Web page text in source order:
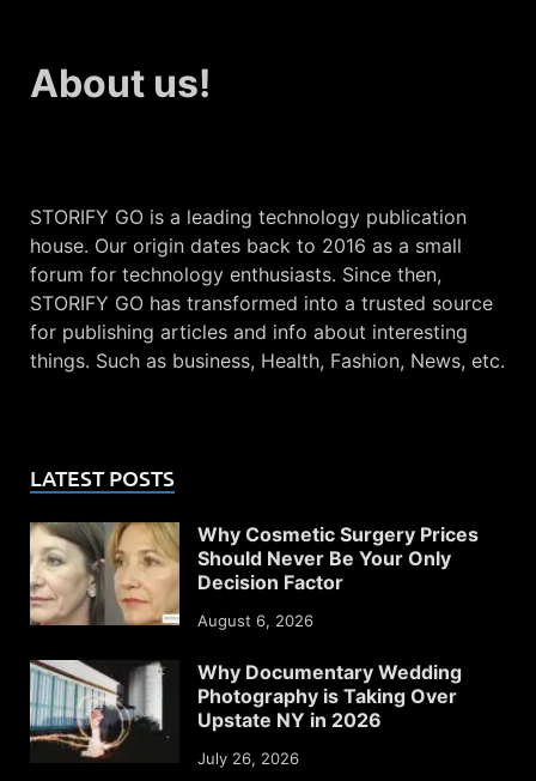
About us!
STORIFY GO is a leading technology publication
house. Our origin dates back to 2016 as a small
forum for technology enthusiasts. Since then,
STORIFY GO has transformed into a trusted source
for publishing articles and info about interesting
things. Such as business, Health, Fashion, News, etc.
LATEST POSTS
Why Cosmetic Surgery Prices
Should Never Be Your Only
Decision Factor
August 6, 2026
Why Documentary Wedding
Photography is Taking Over
Upstate NY in 2026
July 26, 2026